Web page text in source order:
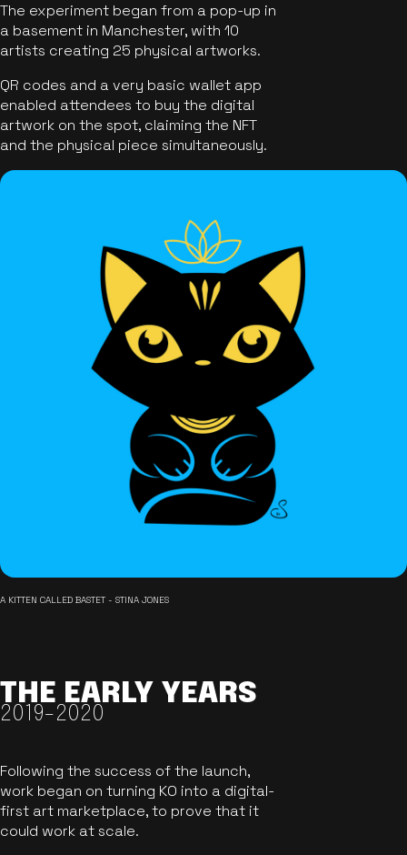
The experiment began from a pop-up in
a basement in Manchester, with 10
artists creating 25 physical artworks.
QR codes and a very basic wallet app
enabled attendees to buy the digital
artwork on the spot, claiming the NFT
and the physical piece simultaneously.
A KITTEN CALLED BASTET - STINA JONES
THE EARLY YEARS
2019-2020
Following the success of the launch,
work began on turning KO into a digital-
first art marketplace, to prove that it
could work at scale.